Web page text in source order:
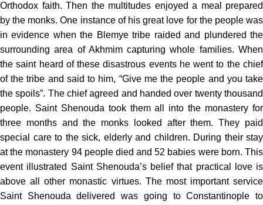
Orthodox faith. Then the multitudes enjoyed a meal prepared
by the monks. One instance of his great love for the people was
in evidence when the Blemye tribe raided and plundered the
surrounding area of Akhmim capturing whole families. When
the saint heard of these disastrous events he went to the chief
of the tribe and said to him, “Give me the people and you take
the spoils”. The chief agreed and handed over twenty thousand
people. Saint Shenouda took them all into the monastery for
three months and the monks looked after them. They paid
special care to the sick, elderly and children. During their stay
at the monastery 94 people died and 52 babies were born. This
event illustrated Saint Shenouda’s belief that practical love is
above all other monastic virtues. The most important service
Saint Shenouda delivered was going to Constantinople to